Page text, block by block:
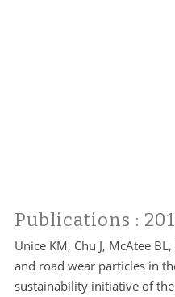
Publications :
Unice KM, Chu J, McAtee BL,
and road wear particles in
sustainability initiative of